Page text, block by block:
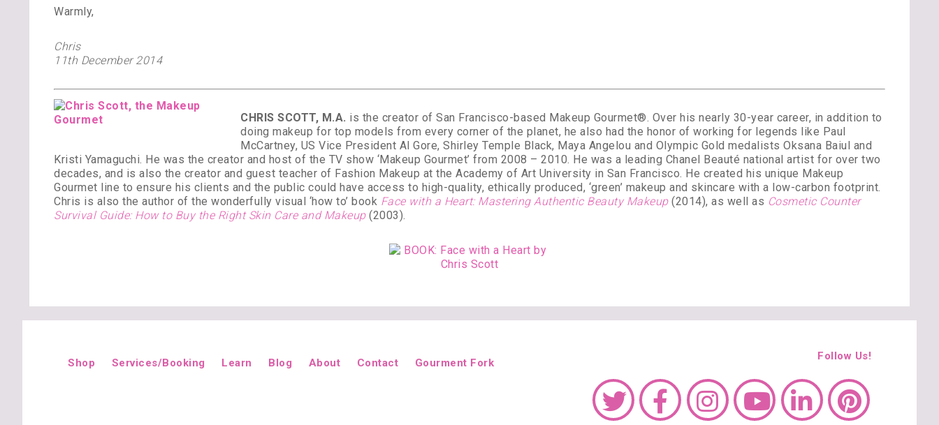
Warmly,
Chris
11th December 2014
CHRIS SCOTT, M.A. is the creator of San Francisco-based Makeup Gourmet®. Over his nearly 30-year career, in addition to
doing makeup for top models from every corner of the planet, he also had the honor of working for legends like Paul
McCartney, US Vice President Al Gore, Shirley Temple Black, Maya Angelou and Olympic Gold medalists Oksana Baiul and
Kristi Yamaguchi. He was the creator and host of the TV show ‘Makeup Gourmet’ from 2008 – 2010. He was a leading Chanel Beauté national artist for over two
decades, and is also the creator and guest teacher of Fashion Makeup at the Academy of Art University in San Francisco. He created his unique Makeup
Gourmet line to ensure his clients and the public could have access to high-quality, ethically produced, ‘green’ makeup and skincare with a low-carbon footprint.
Chris is also the author of the wonderfully visual ‘how to’ book Face with a Heart: Mastering Authentic Beauty Makeup(2014), as well as Cosmetic Counter
Survival Guide: How to Buy the Right Skin Care and Makeup (2003).
Shop Services/Booking Learn Blog About Contact Gourment Fork
Follow Us!